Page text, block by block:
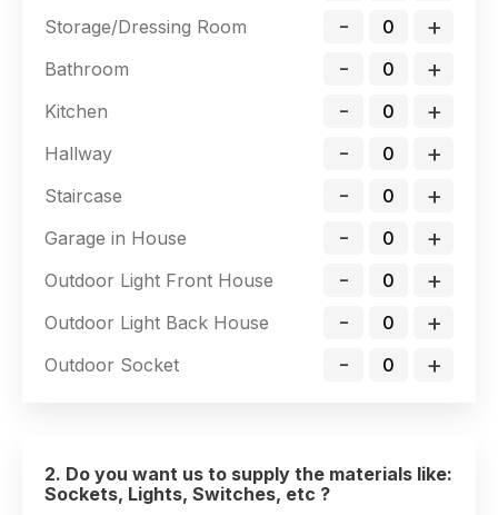
Storage/Dressing Room - +
Bathroom - +
Kitchen - +
Hallway - +
Staircase - +
Garage in House - +
Outdoor Light Front House - +
Outdoor Light Back House - +
Outdoor Socket - +
2. Do you want us to supply the materials like:
Sockets, Lights, Switches, etc ?